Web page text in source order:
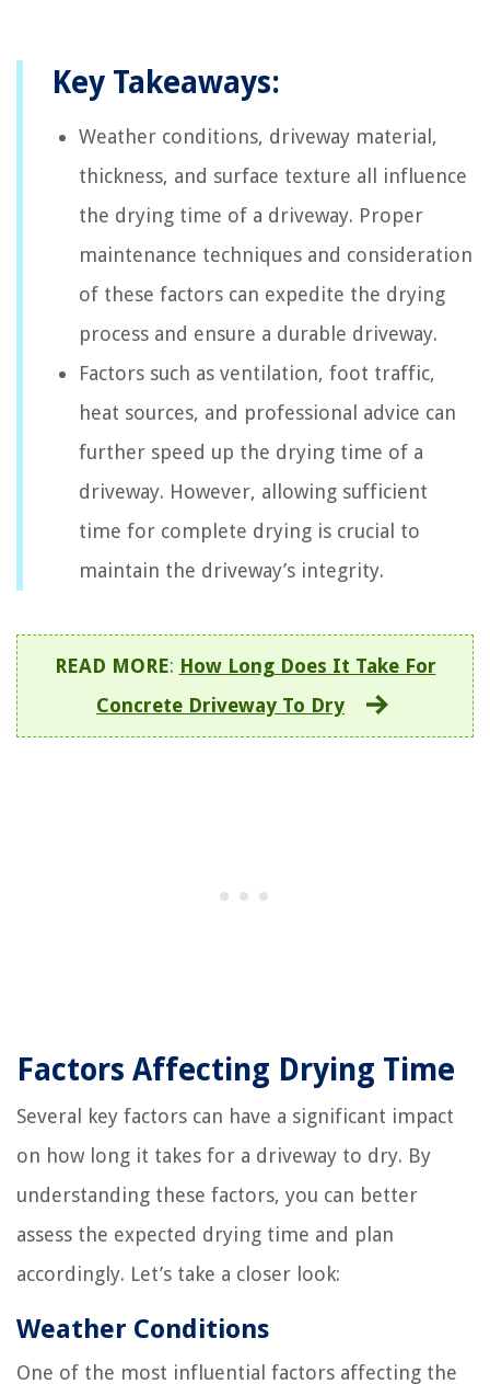
Key Takeaways:
Weather conditions, driveway material,
thickness, and surface texture all influence
the drying time of a driveway. Proper
maintenance techniques and consideration
of these factors can expedite the drying
process and ensure a durable driveway.
Factors such as ventilation, foot traffic,
heat sources, and professional advice can
further speed up the drying time of a
driveway. However, allowing sufficient
time for complete drying is crucial to
maintain the driveway’s integrity.
READ MORE: How Long Does It Take For
Concrete Driveway To Dry
Factors Affecting Drying Time
Several key factors can have a significant impact
on how long it takes for a driveway to dry. By
understanding these factors, you can better
assess the expected drying time and plan
accordingly. Let’s take a closer look:
Weather Conditions
One of the most influential factors affecting the